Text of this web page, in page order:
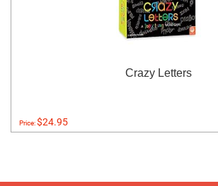
Crazy Letters
Price:$24.95